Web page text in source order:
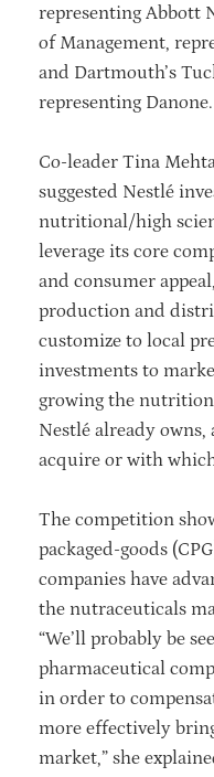
representing Abbott
of Management,
and Dartmouth’s
representing Danone.
Co-leader Tina
suggested Nestlé
nutritional/high
leverage its core
and consumer
production and
customize to local
investments to
growing the
Nestlé already
acquire or with
The competition
packaged-goods
companies have
the nutraceuticals
“We’ll probably be
pharmaceutical
in order to
more effectively
market,” she